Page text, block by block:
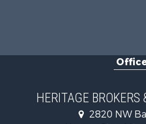
HERITAGE BROKERS
2820 NW